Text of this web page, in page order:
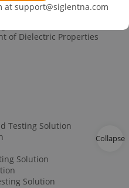
at support@siglentna.com
Measurement
of Dielectric Properties
Testing Solution
Solution
Solution
Collapse